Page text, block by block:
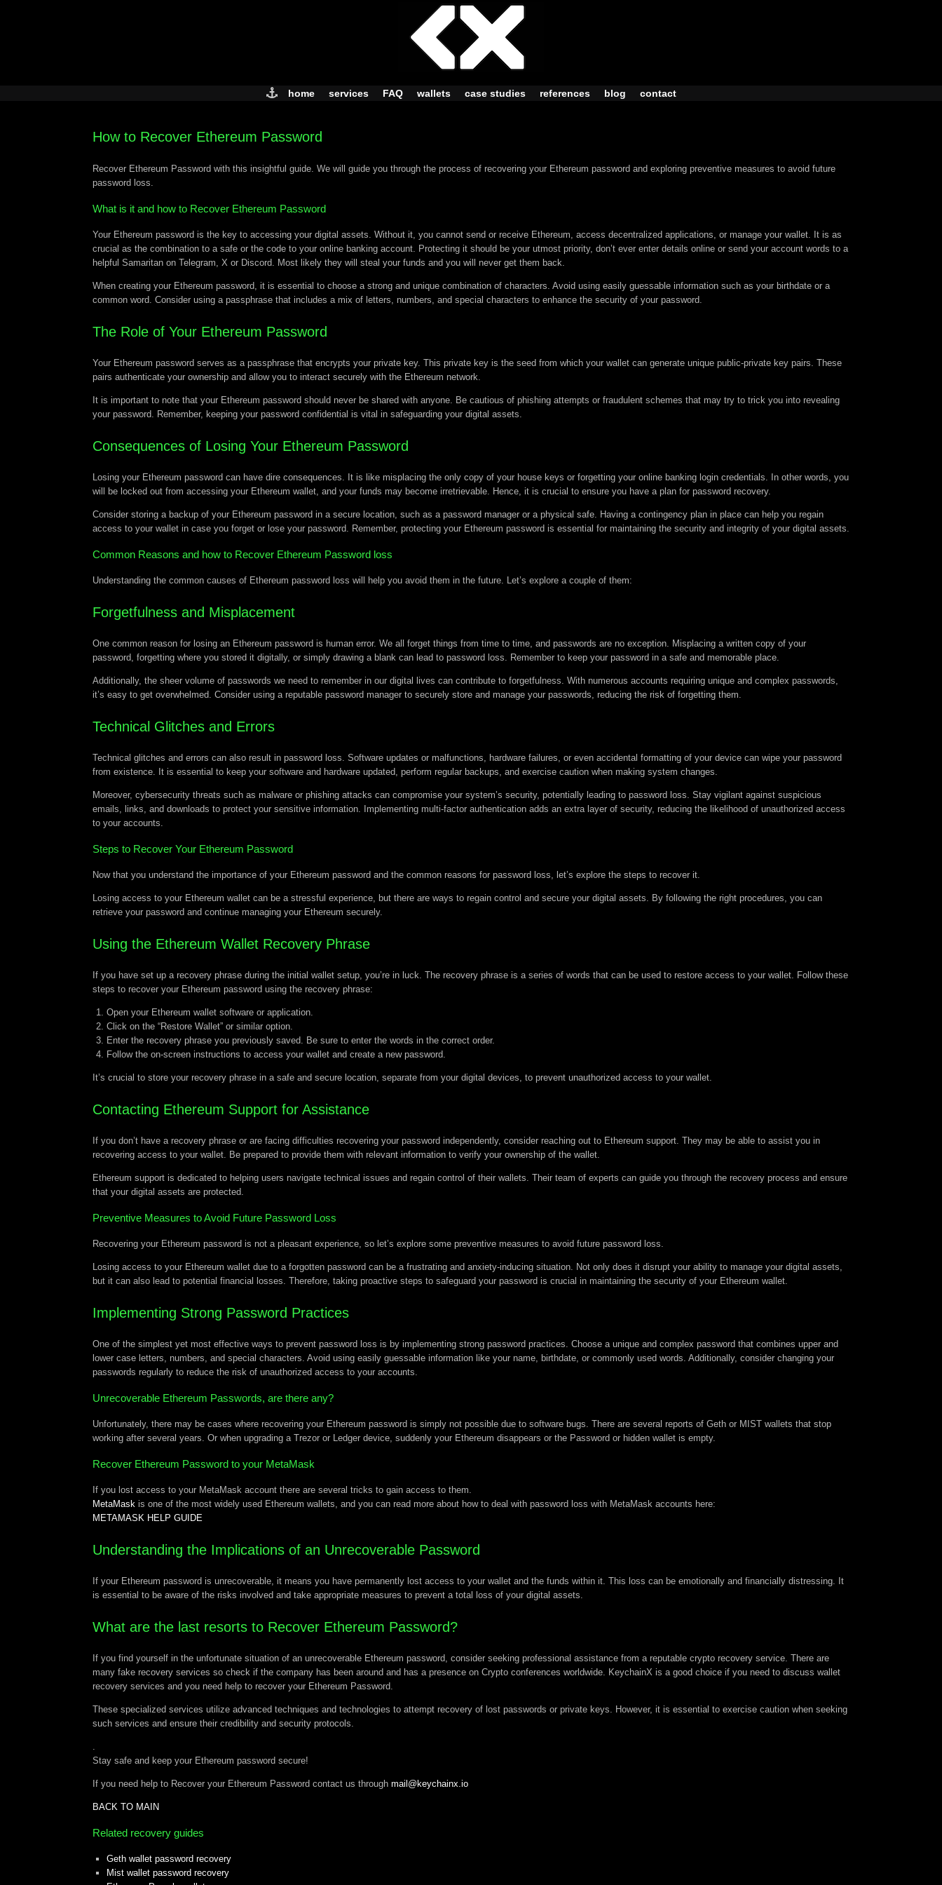
home services FAQ wallets case studies references blog contact
How to Recover Ethereum Password
Recover Ethereum Password with this insightful guide. We will guide you through the process of recovering your Ethereum password and exploring preventive measures to avoid future
password loss.
What is it and how to Recover Ethereum Password
Your Ethereum password is the key to accessing your digital assets. Without it, you cannot send or receive Ethereum, access decentralized applications, or manage your wallet. It is as
crucial as the combination to a safe or the code to your online banking account. Protecting it should be your utmost priority, don’t ever enter details online or send your account words to a
helpful Samaritan on Telegram, X or Discord. Most likely they will steal your funds and you will never get them back.
When creating your Ethereum password, it is essential to choose a strong and unique combination of characters. Avoid using easily guessable information such as your birthdate or a
common word. Consider using a passphrase that includes a mix of letters, numbers, and special characters to enhance the security of your password.
The Role of Your Ethereum Password
Your Ethereum password serves as a passphrase that encrypts your private key. This private key is the seed from which your wallet can generate unique public-private key pairs. These
pairs authenticate your ownership and allow you to interact securely with the Ethereum network.
It is important to note that your Ethereum password should never be shared with anyone. Be cautious of phishing attempts or fraudulent schemes that may try to trick you into revealing
your password. Remember, keeping your password confidential is vital in safeguarding your digital assets.
Consequences of Losing Your Ethereum Password
Losing your Ethereum password can have dire consequences. It is like misplacing the only copy of your house keys or forgetting your online banking login credentials. In other words, you
will be locked out from accessing your Ethereum wallet, and your funds may become irretrievable. Hence, it is crucial to ensure you have a plan for password recovery.
Consider storing a backup of your Ethereum password in a secure location, such as a password manager or a physical safe. Having a contingency plan in place can help you regain
access to your wallet in case you forget or lose your password. Remember, protecting your Ethereum password is essential for maintaining the security and integrity of your digital assets.
Common Reasons and how to Recover Ethereum Password loss
Understanding the common causes of Ethereum password loss will help you avoid them in the future. Let’s explore a couple of them:
Forgetfulness and Misplacement
One common reason for losing an Ethereum password is human error. We all forget things from time to time, and passwords are no exception. Misplacing a written copy of your
password, forgetting where you stored it digitally, or simply drawing a blank can lead to password loss. Remember to keep your password in a safe and memorable place.
Additionally, the sheer volume of passwords we need to remember in our digital lives can contribute to forgetfulness. With numerous accounts requiring unique and complex passwords,
it’s easy to get overwhelmed. Consider using a reputable password manager to securely store and manage your passwords, reducing the risk of forgetting them.
Technical Glitches and Errors
Technical glitches and errors can also result in password loss. Software updates or malfunctions, hardware failures, or even accidental formatting of your device can wipe your password
from existence. It is essential to keep your software and hardware updated, perform regular backups, and exercise caution when making system changes.
Moreover, cybersecurity threats such as malware or phishing attacks can compromise your system’s security, potentially leading to password loss. Stay vigilant against suspicious
emails, links, and downloads to protect your sensitive information. Implementing multi-factor authentication adds an extra layer of security, reducing the likelihood of unauthorized access
to your accounts.
Steps to Recover Your Ethereum Password
Now that you understand the importance of your Ethereum password and the common reasons for password loss, let’s explore the steps to recover it.
Losing access to your Ethereum wallet can be a stressful experience, but there are ways to regain control and secure your digital assets. By following the right procedures, you can
retrieve your password and continue managing your Ethereum securely.
Using the Ethereum Wallet Recovery Phrase
If you have set up a recovery phrase during the initial wallet setup, you’re in luck. The recovery phrase is a series of words that can be used to restore access to your wallet. Follow these
steps to recover your Ethereum password using the recovery phrase:
Open your Ethereum wallet software or application.
Click on the “Restore Wallet” or similar option.
Enter the recovery phrase you previously saved. Be sure to enter the words in the correct order.
Follow the on-screen instructions to access your wallet and create a new password.
It’s crucial to store your recovery phrase in a safe and secure location, separate from your digital devices, to prevent unauthorized access to your wallet.
Contacting Ethereum Support for Assistance
If you don’t have a recovery phrase or are facing difficulties recovering your password independently, consider reaching out to Ethereum support. They may be able to assist you in
recovering access to your wallet. Be prepared to provide them with relevant information to verify your ownership of the wallet.
Ethereum support is dedicated to helping users navigate technical issues and regain control of their wallets. Their team of experts can guide you through the recovery process and ensure
that your digital assets are protected.
Preventive Measures to Avoid Future Password Loss
Recovering your Ethereum password is not a pleasant experience, so let’s explore some preventive measures to avoid future password loss.
Losing access to your Ethereum wallet due to a forgotten password can be a frustrating and anxiety-inducing situation. Not only does it disrupt your ability to manage your digital assets,
but it can also lead to potential financial losses. Therefore, taking proactive steps to safeguard your password is crucial in maintaining the security of your Ethereum wallet.
Implementing Strong Password Practices
One of the simplest yet most effective ways to prevent password loss is by implementing strong password practices. Choose a unique and complex password that combines upper and
lower case letters, numbers, and special characters. Avoid using easily guessable information like your name, birthdate, or commonly used words. Additionally, consider changing your
passwords regularly to reduce the risk of unauthorized access to your accounts.
Unrecoverable Ethereum Passwords, are there any?
Unfortunately, there may be cases where recovering your Ethereum password is simply not possible due to software bugs. There are several reports of Geth or MIST wallets that stop
working after several years. Or when upgrading a Trezor or Ledger device, suddenly your Ethereum disappears or the Password or hidden wallet is empty.
Recover Ethereum Password to your MetaMask
If you lost access to your MetaMask account there are several tricks to gain access to them.
MetaMask is one of the most widely used Ethereum wallets, and you can read more about how to deal with password loss with MetaMask accounts here:
METAMASK HELP GUIDE
Understanding the Implications of an Unrecoverable Password
If your Ethereum password is unrecoverable, it means you have permanently lost access to your wallet and the funds within it. This loss can be emotionally and financially distressing. It
is essential to be aware of the risks involved and take appropriate measures to prevent a total loss of your digital assets.
What are the last resorts to Recover Ethereum Password?
If you find yourself in the unfortunate situation of an unrecoverable Ethereum password, consider seeking professional assistance from a reputable crypto recovery service. There are
many fake recovery services so check if the company has been around and has a presence on Crypto conferences worldwide. KeychainX is a good choice if you need to discuss wallet
recovery services and you need help to recover your Ethereum Password.
These specialized services utilize advanced techniques and technologies to attempt recovery of lost passwords or private keys. However, it is essential to exercise caution when seeking
such services and ensure their credibility and security protocols.
.
Stay safe and keep your Ethereum password secure!
If you need help to Recover your Ethereum Password contact us through mail@keychainx.io
BACK TO MAIN
Related recovery guides
Geth wallet password recovery
Mist wallet password recovery